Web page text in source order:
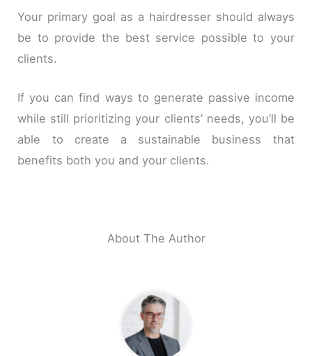
Your primary goal as a hairdresser should always
be to provide the best service possible to your
clients.
If you can find ways to generate passive income
while still prioritizing your clients’ needs, you’ll be
able to create a sustainable business that
benefits both you and your clients.
About The Author